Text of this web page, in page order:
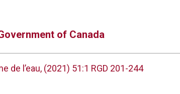
of Canada
l’eau, (2021) 51:1 RGD 201-244